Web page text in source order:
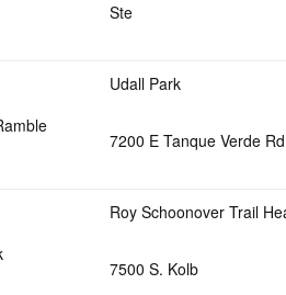
Ste
Udall Park
7200 E Tanque Verde Rd
Roy Schoonover Trail
7500 S. Kolb